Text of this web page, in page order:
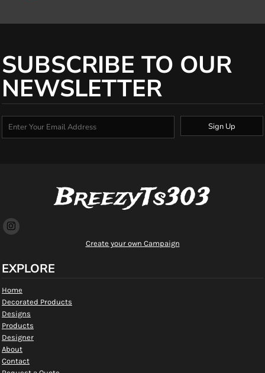
SUBSCRIBE TO OUR
NEWSLETTER
Sign Up
BreezyTs303
Create your own Campaign
EXPLORE
Home
Decorated Products
Designs
Products
Designer
About
Contact